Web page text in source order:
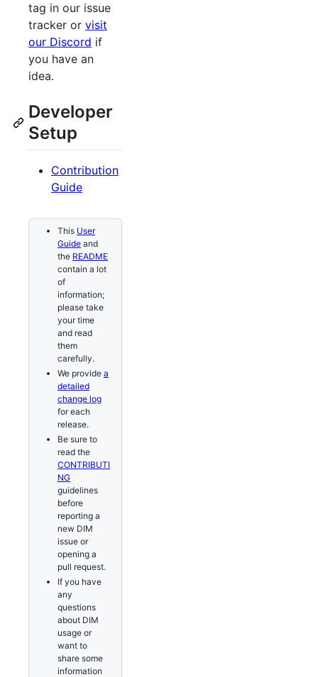
tag in our issue
tracker or visit
our Discord if
you have an
idea.
Developer
Setup
Contribution
Guide
This User
Guide and
the README
contain a lot
of
information;
please take
your time
and read
them
carefully.
We provide a
detailed
change log
for each
release.
Be sure to
read the
CONTRIBUTI
NG
guidelines
before
reporting a
new DIM
issue or
opening a
pull request.
If you have
any
questions
about DIM
usage or
want to
share some
information